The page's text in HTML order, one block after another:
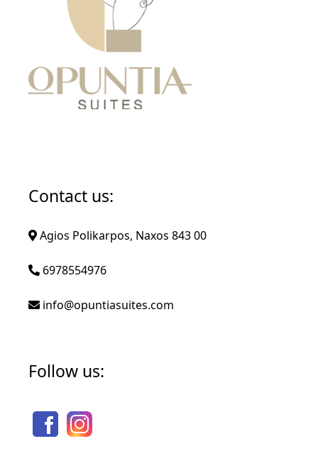
Contact us:
Agios Polikarpos, Naxos 843 00
6978554976
info@opuntiasuites.com
Follow us: